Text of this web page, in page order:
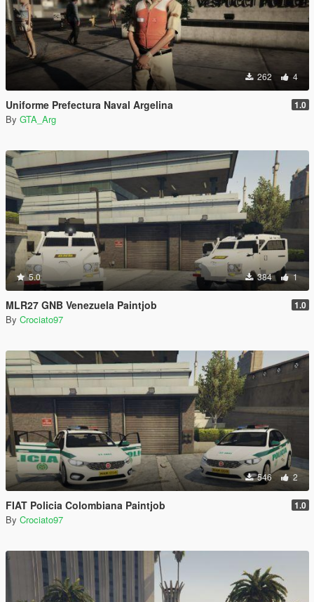
262 4
Uniforme Prefectura Naval Argelina 1.0
By GTA_Arg
5.0 384 1
MLR27 GNB Venezuela Paintjob 1.0
By Crociato97
546 2
FIAT Policia Colombiana Paintjob 1.0
By Crociato97